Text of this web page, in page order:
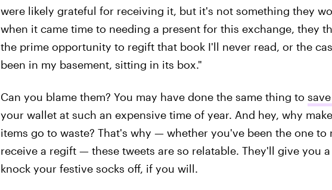
were likely grateful for receiving it, but it's not something they
when it came time to needing a present for this exchange, they
the prime opportunity to regift that book I'll never read, or the
been in my basement, sitting in its box."
Can you blame them? You may have done the same thing to
your wallet at such an expensive time of year. And hey, why
items go to waste? That's why — whether you've been the one to
receive a regift — these tweets are so relatable. They'll give you
knock your festive socks off, if you will.